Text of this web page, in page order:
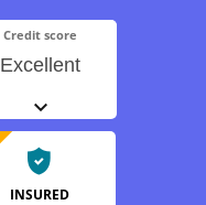
INSURED
Credit score
Excellent